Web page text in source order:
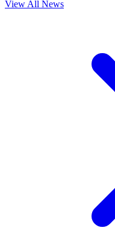
View All News